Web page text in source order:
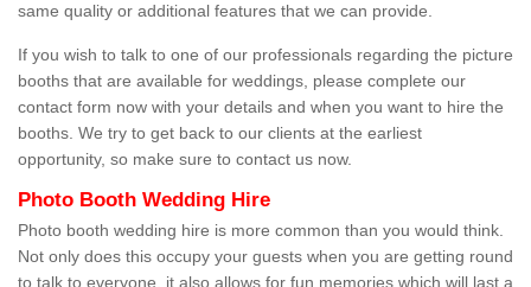
same quality or additional features that we can provide.
If you wish to talk to one of our professionals regarding the picture
booths that are available for weddings, please complete our
contact form now with your details and when you want to hire the
booths. We try to get back to our clients at the earliest
opportunity, so make sure to contact us now.
Photo Booth Wedding Hire
Photo booth wedding hire is more common than you would think.
Not only does this occupy your guests when you are getting round
to talk to everyone, it also allows for fun memories which will last a